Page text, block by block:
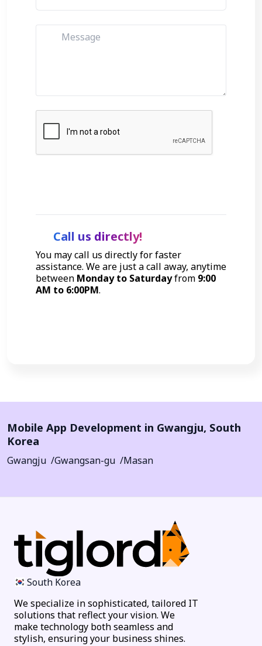
Call us directly!
You may call us directly for faster
assistance. We are just a call away, anytime
between Monday to Saturdayfrom 9:00
AM to 6:00PM.
Mobile App Development in Gwangju, South
Korea
Gwangju Gwangsan-gu Masan
South Korea
We specialize in sophisticated, tailored IT
solutions that reflect your vision. We
make technology both seamless and
stylish, ensuring your business shines.